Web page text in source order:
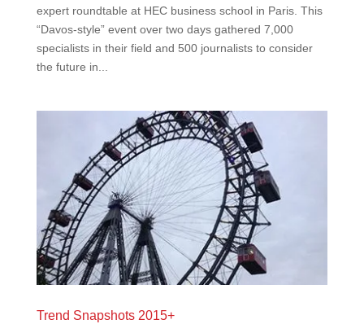
expert roundtable at HEC business school in Paris. This
“Davos-style” event over two days gathered 7,000
specialists in their field and 500 journalists to consider
the future in...
Trend Snapshots 2015+